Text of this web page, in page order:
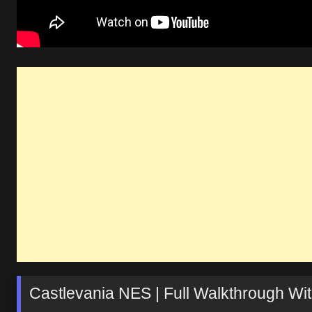
Castlevania NES | Full Walkthrough